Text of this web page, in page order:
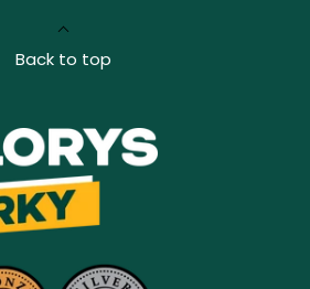
Back to top